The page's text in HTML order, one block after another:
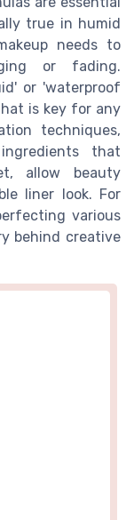
true in humid
needs to
or fading.
or 'waterproof
is key for any
techniques,
that
allow beauty
liner look. For
various
behind creative